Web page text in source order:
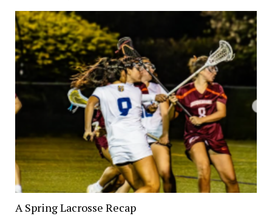
A Spring Lacrosse Recap